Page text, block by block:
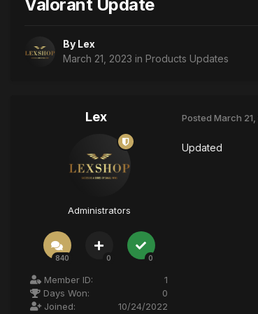
Valorant Update
By Lex
March 21, 2023 in Products Updates
Lex
Administrators
840 0 0
Member ID:
1
Days Won:
0
Joined:
10/24/2022
Posted March
Updated